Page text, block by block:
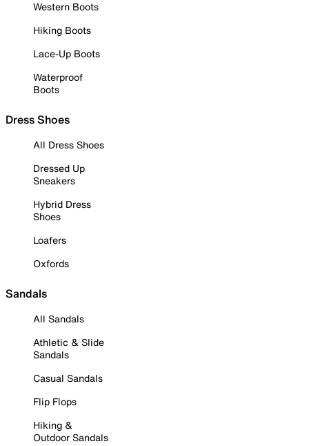
Western Boots
Hiking Boots
Lace-Up Boots
Waterproof
Boots
Dress Shoes
All Dress Shoes
Dressed Up
Sneakers
Hybrid Dress
Shoes
Loafers
Oxfords
Sandals
All Sandals
Athletic & Slide
Sandals
Casual Sandals
Flip Flops
Hiking &
Outdoor Sandals